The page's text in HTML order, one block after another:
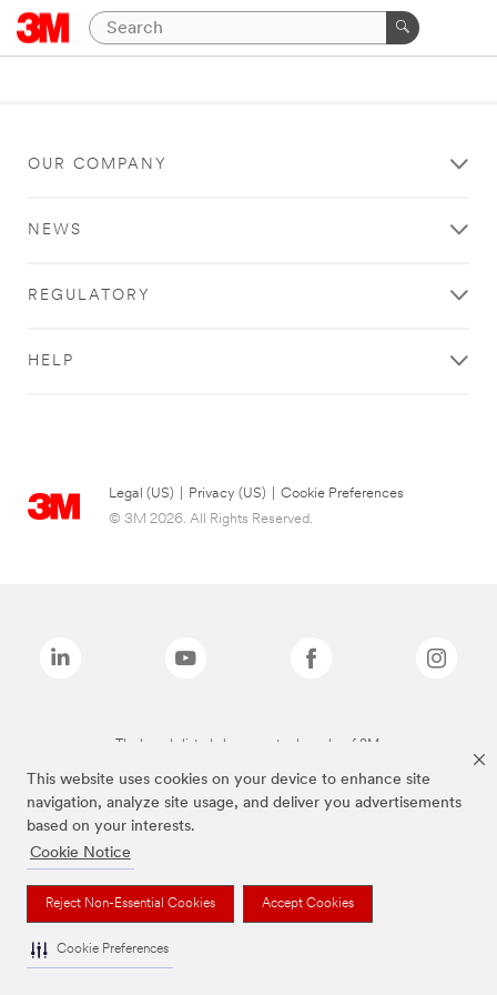
This website uses cookies on your device to enhance site
navigation, analyze site usage, and deliver you advertisements
based on your interests.
Cookie Notice
Reject Non-Essential Cookies Accept Cookies
Cookie Preferences
OUR COMPANY
NEWS
REGULATORY
HELP
Legal (US) Privacy (US)
Cookie Preferences
© 3M 2026. All Rights Reserved.
The brands listed above are trademarks of 3M.